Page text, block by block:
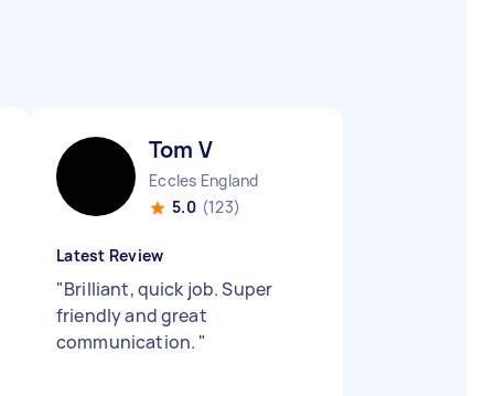
Tom V
Eccles England
5.0 (123)
Latest Review
"Brilliant, quick job. Super
friendly and great
communication. "